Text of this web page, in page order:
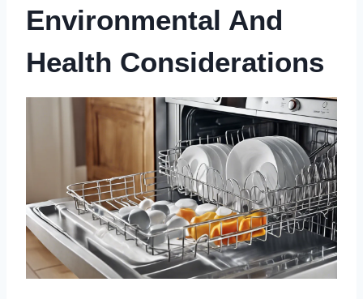
Environmental And
Health Considerations